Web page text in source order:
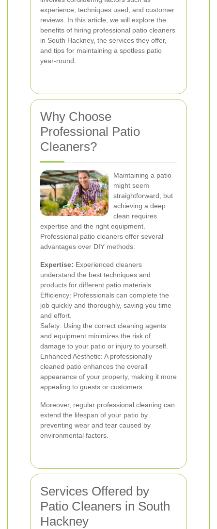
experience, techniques used, and customer
reviews. In this article, we will explore the
benefits of hiring professional patio cleaners
in South Hackney, the services they offer,
and tips for maintaining a spotless patio
year-round.
Why Choose
Professional Patio
Cleaners?
Maintaining a patio
might seem
straightforward, but
achieving a deep
clean requires
expertise and the right equipment.
Professional patio cleaners offer several
advantages over DIY methods:
Expertise: Experienced cleaners
understand the best techniques and
products for different patio materials.
Efficiency: Professionals can complete the
job quickly and thoroughly, saving you time
and effort.
Safety: Using the correct cleaning agents
and equipment minimizes the risk of
damage to your patio or injury to yourself.
Enhanced Aesthetic: A professionally
cleaned patio enhances the overall
appearance of your property, making it more
appealing to guests or customers.
Moreover, regular professional cleaning can
extend the lifespan of your patio by
preventing wear and tear caused by
environmental factors.
Services Offered by
Patio Cleaners in South
Hackney